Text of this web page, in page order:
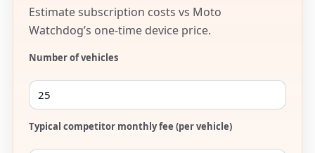
Estimate subscription costs vs Moto
Watchdog’s one-time device price.
Number of vehicles
Typical competitor monthly fee (per vehicle)